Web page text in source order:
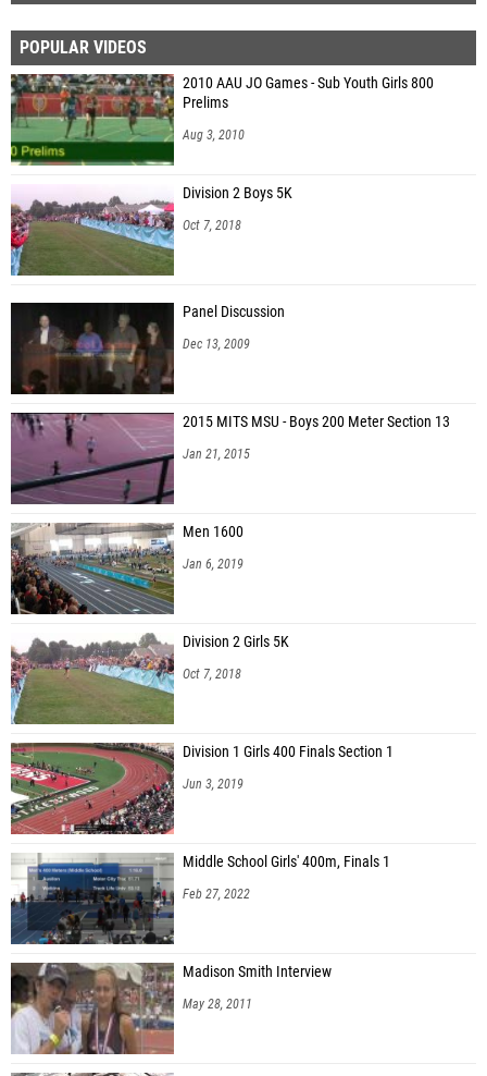
POPULAR VIDEOS
2010 AAU JO Games - Sub Youth Girls 800
Prelims
Aug 3, 2010
Division 2 Boys 5K
Oct 7, 2018
Panel Discussion
Dec 13, 2009
2015 MITS MSU - Boys 200 Meter Section 13
Jan 21, 2015
Men 1600
Jan 6, 2019
Division 2 Girls 5K
Oct 7, 2018
Division 1 Girls 400 Finals Section 1
Jun 3, 2019
Middle School Girls' 400m, Finals 1
Feb 27, 2022
Madison Smith Interview
May 28, 2011